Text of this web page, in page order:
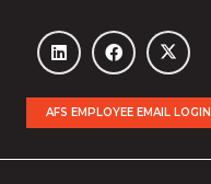
AFS EMPLOYEE EMAIL LOGIN